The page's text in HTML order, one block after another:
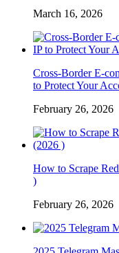
March 16, 2026
Cross-Border E-
to Protect Your
February 26, 2026
How to Scrape
)
February 26, 2026